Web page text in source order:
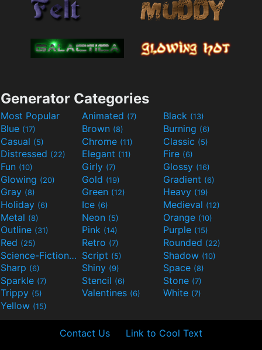
Generator Categories
Most Popular Animated (7) Black (13)
Blue (17) Brown (8) Burning (6)
Casual (5) Chrome (11) Classic (5)
Distressed (22) Elegant (11) Fire (6)
Fun (10) Girly (7) Glossy (16)
Glowing (20) Gold (19) Gradient (6)
Gray (8) Green (12) Heavy (19)
Holiday (6) Ice (6) Medieval (12)
Metal (8) Neon (5) Orange (10)
Outline (31) Pink (14) Purple (15)
Red (25) Retro (7) Rounded (22)
Science-Fiction(9) Script (5) Shadow (10)
Sharp (6) Shiny (9) Space (8)
Sparkle (7) Stencil (6) Stone (7)
Trippy (5) Valentines (6) White (7)
Yellow (15)
Contact Us Link to Cool Text